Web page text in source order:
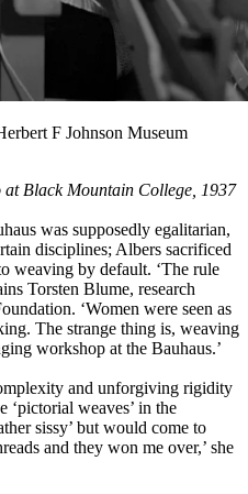
F Johnson Museum
Black Mountain College, 1937
was supposedly egalitarian,
disciplines; Albers sacrificed
weaving by default. ‘The rule
Torsten Blume, research
‘Women were seen as
The strange thing is, weaving
workshop at the Bauhaus.’
and unforgiving rigidity
weaves’ in the
sissy’ but would come to
and they won me over,’ she